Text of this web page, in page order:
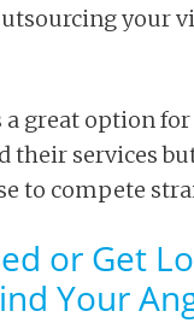
your
great option
their services
to compete
or Get
Your